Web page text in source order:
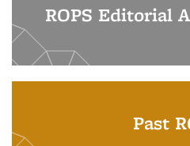
ROPS Editorial
Past